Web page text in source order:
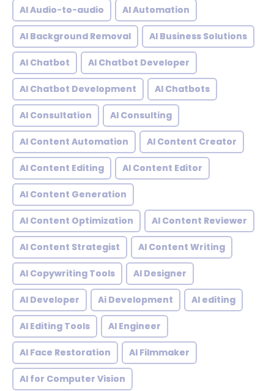
AI Audio-to-audio AI Automation
AI Background Removal AI Business Solutions
AI Chatbot AI Chatbot Developer
AI Chatbot Development AI Chatbots
AI Consultation AI Consulting
AI Content Automation AI Content Creator
AI Content Editing AI Content Editor
AI Content Generation
AI Content Optimization AI Content Reviewer
AI Content Strategist AI Content Writing
AI Copywriting Tools AI Designer
AI Developer Ai Development AI editing
AI Editing Tools AI Engineer
AI Face Restoration AI Filmmaker
AI for Computer Vision